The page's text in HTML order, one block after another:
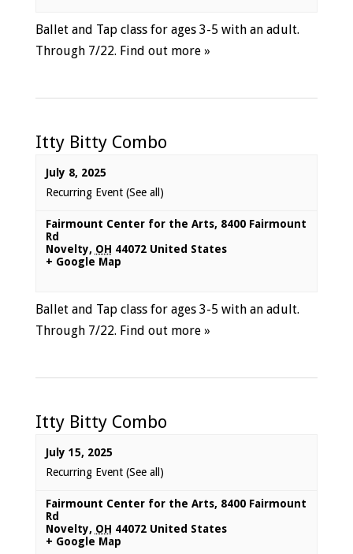
Ballet and Tap class for ages 3-5 with an adult.
Through 7/22. Find out more »
Itty Bitty Combo
July 8, 2025
Recurring Event (See all)
Fairmount Center for the Arts, 8400 Fairmount
Rd
Novelty, OH 44072 United States
+ Google Map
Ballet and Tap class for ages 3-5 with an adult.
Through 7/22. Find out more »
Itty Bitty Combo
July 15, 2025
Recurring Event (See all)
Fairmount Center for the Arts, 8400 Fairmount
Rd
Novelty, OH 44072 United States
+ Google Map